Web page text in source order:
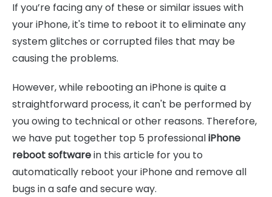
If you’re facing any of these or similar issues with
your iPhone, it's time to reboot it to eliminate any
system glitches or corrupted files that may be
causing the problems.
However, while rebooting an iPhone is quite a
straightforward process, it can't be performed by
you owing to technical or other reasons. Therefore,
we have put together top 5 professionaliPhone
reboot softwarein this article for you to
automatically reboot your iPhone and remove all
bugs in a safe and secure way.